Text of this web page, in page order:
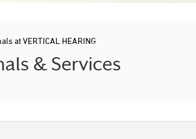
at VERTICAL HEARING
& Services